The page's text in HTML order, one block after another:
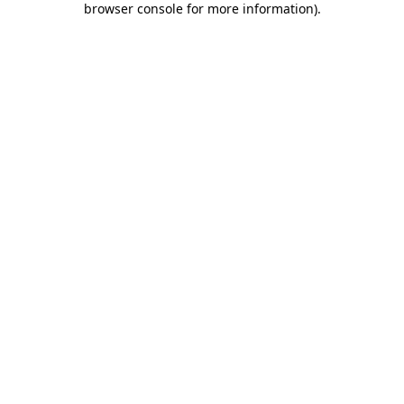
browser console for more information).